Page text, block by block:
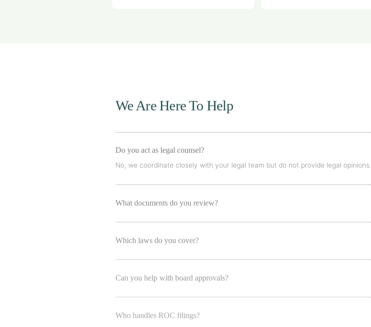
We Are Here To Help
Do you act as legal counsel?
No, we coordinate closely with your legal team but do not provide legal opinions.
What documents do you review?
Which laws do you cover?
Can you help with board approvals?
Who handles ROC filings?